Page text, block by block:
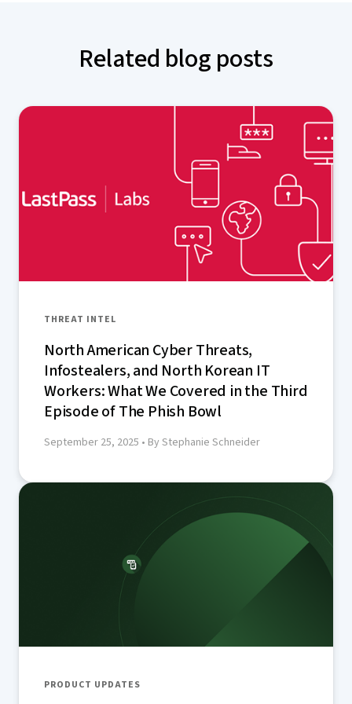
Related blog posts
THREAT INTEL
North American Cyber Threats,
Infostealers, and North Korean IT
Workers: What We Covered in the Third
Episode of The Phish Bowl
September 25, 2025 • By Stephanie Schneider
PRODUCT UPDATES